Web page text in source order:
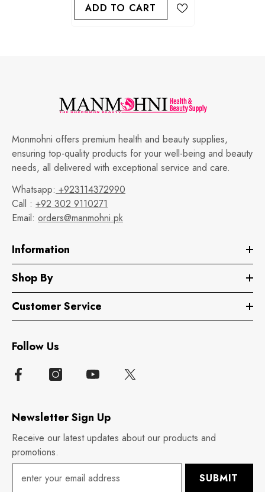
ADD TO CART
Monmohni offers premium health and beauty supplies,
ensuring top-quality products for your well-being and beauty
needs, all delivered with exceptional service and care.
Whatsapp: +923114372990
Call : +92 302 9110271
Email: orders@manmohni.pk
Information
Shop By
Customer Service
Follow Us
Newsletter Sign Up
Receive our latest updates about our products and
promotions.
SUBMIT